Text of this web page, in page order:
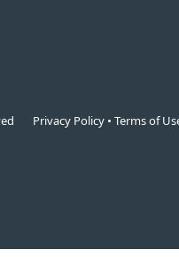
Privacy Policy • Terms of